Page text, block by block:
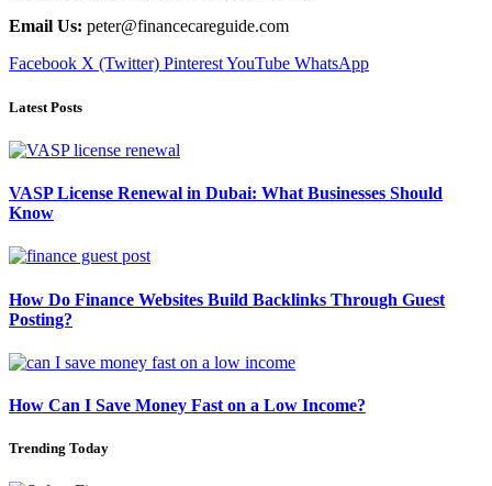
Email Us: peter@financecareguide.com
Facebook X (Twitter) PinterestYouTube WhatsApp
Latest Posts
VASP License Renewal in Dubai: What Businesses Should
Know
How Do Finance Websites Build Backlinks Through Guest
Posting?
How Can I Save Money Fast on a Low Income?
Trending Today